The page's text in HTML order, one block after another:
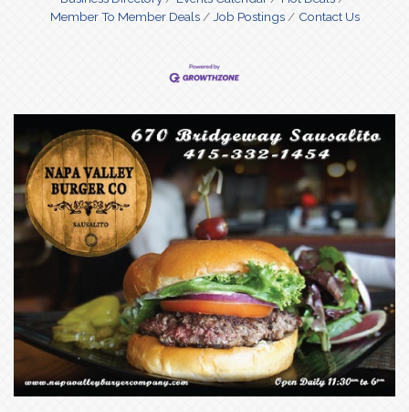
Member To Member Deals
Job Postings Contact Us